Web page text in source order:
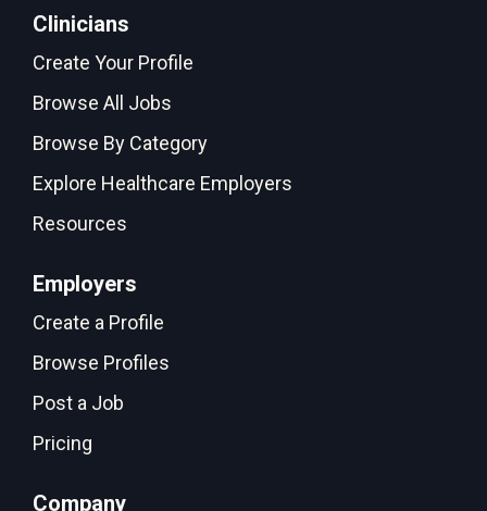
Clinicians
Create Your Profile
Browse All Jobs
Browse By Category
Explore Healthcare Employers
Resources
Employers
Create a Profile
Browse Profiles
Post a Job
Pricing
Company